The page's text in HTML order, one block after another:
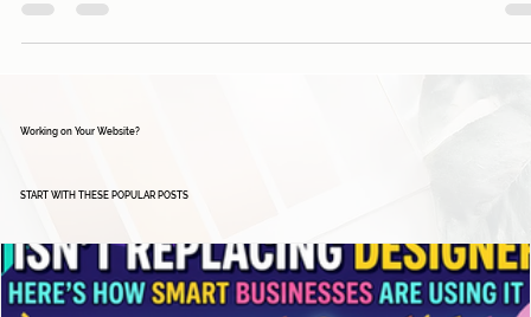
Davies Designs Studio
Color Palette: Earthy & Rustic
Our "Earthy & Rustic" color palette evokes a connection to nature, warmth,